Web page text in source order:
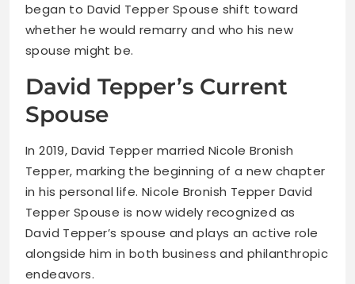
began to David Tepper Spouse shift toward
whether he would remarry and who his new
spouse might be.
David Tepper’s Current
Spouse
In 2019, David Tepper married Nicole Bronish
Tepper, marking the beginning of a new chapter
in his personal life. Nicole Bronish Tepper David
Tepper Spouse is now widely recognized as
David Tepper’s spouse and plays an active role
alongside him in both business and philanthropic
endeavors.